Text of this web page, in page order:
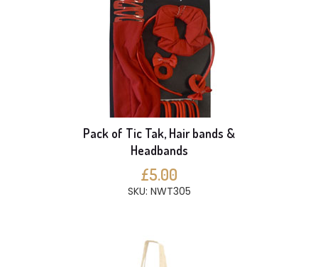
Pack of Tic Tak, Hair bands &
Headbands
£5.00
SKU: NWT305